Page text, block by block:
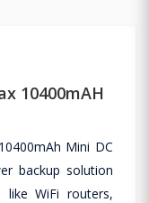
10400mAH
Mini DC
backup solution
like WiFi routers,